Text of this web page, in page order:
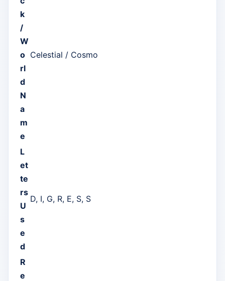
k
/
W
o
rl
d
N
a
m
e
Celestial / Cosmo
L
et
te
rs
U
s
e
d
D, I, G, R, E, S, S
R
e